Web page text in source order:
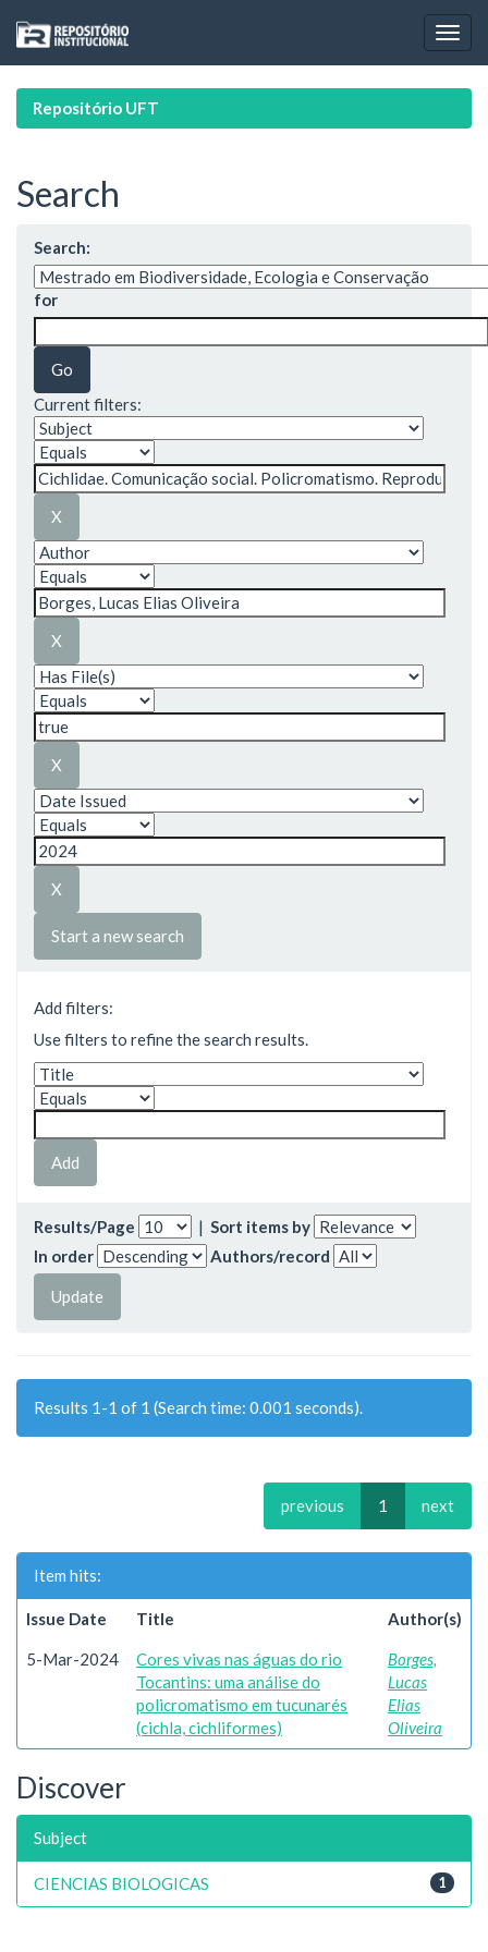
navigation
Repositório UFT
Search
Search:
for
Current filters:
Start a new search
Add filters:
Use filters to refine the search results.
Results/Page | Sort items by
In order
Authors/record
Results 1-1 of 1 (Search time: 0.001 seconds).
previous 1 next
Item hits:
Issue Date Title Author(s)
5-Mar-2024
Cores vivas nas águas do rio
Tocantins: uma análise do
policromatismo em tucunarés
(cichla, cichliformes)
Borges,
Lucas
Elias
Oliveira
Discover
Subject
1
CIENCIAS BIOLOGICAS